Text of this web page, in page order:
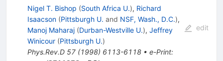
Nigel T. Bishop (South Africa U.), Richard
Isaacson (Pittsburgh U. and NSF, Wash., D.C.),
Manoj Maharaj (Durban-Westville U.), Jeffrey
Winicour (Pittsburgh U.)
Phys.Rev.D 57(1998) 6113-6118• e-Print:
edit